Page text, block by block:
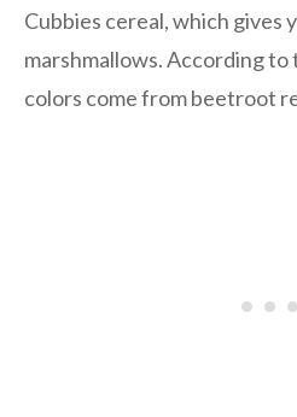
Cubbies cereal, which gives
marshmallows. According
colors come from beetroot